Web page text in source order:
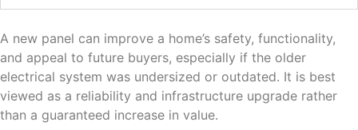
A new panel can improve a home’s safety, functionality,
and appeal to future buyers, especially if the older
electrical system was undersized or outdated. It is best
viewed as a reliability and infrastructure upgrade rather
than a guaranteed increase in value.